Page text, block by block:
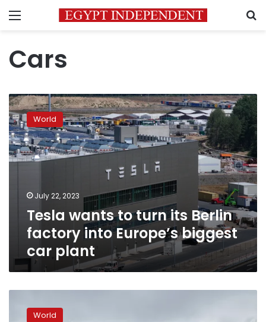
Menu
Cars
Tesla
wants
to
turn
its
Berlin
Europe’s
biggest
World
July 22, 2023
Tesla wants to turn its Berlin
factory into Europe’s biggest
car plant
World